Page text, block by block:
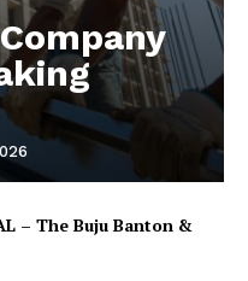
– The Buju Banton &